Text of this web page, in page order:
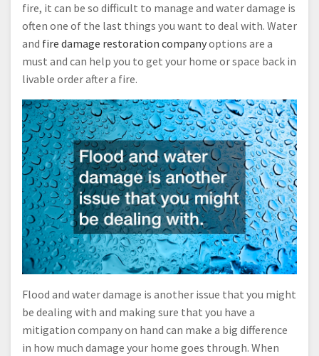
fire, it can be so difficult to manage and water damage is
often one of the last things you want to deal with. Water
and fire damage restoration companyoptions are a
must and can help you to get your home or space back in
livable order after a fire.
Flood and water damage is another issue that you might
be dealing with and making sure that you have a
mitigation company on hand can make a big difference
in how much damage your home goes through. When